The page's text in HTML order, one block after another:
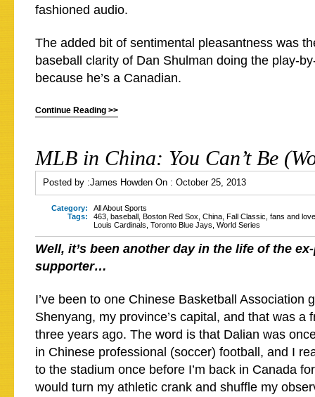
fashioned audio.
The added bit of sentimental pleasantness was
baseball clarity of Dan Shulman doing the play-
because he’s a Canadian.
Continue Reading >>
MLB in China: You Can’t Be
Posted by :James Howden On : October 25, 2013
Category:
All About Sports
Tags:
463 baseball Boston Red Sox China Fall Classic fans and
Louis Cardinals Toronto Blue Jays World Series
Well, it’s been another day in the life of the
supporter…
I’ve been to one Chinese Basketball Association
Shenyang, my province’s capital, and that was a
three years ago. The word is that Dalian was
in Chinese professional (soccer) football, and I
to the stadium once before I’m back in Canada
would turn my athletic crank and shuffle my